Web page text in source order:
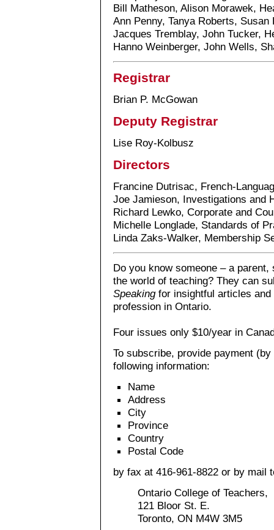
Bill Matheson, Alison Morawek,
Ann Penny, Tanya Roberts,
Jacques Tremblay, John Tucker,
Hanno Weinberger, John Wells,
Registrar
Brian P. McGowan
Deputy Registrar
Lise Roy-Kolbusz
Directors
Francine Dutrisac, French-
Joe Jamieson, Investigations and
Richard Lewko, Corporate and
Michelle Longlade, Standards of
Linda Zaks-Walker, Membership
Do you know someone – a
the world of teaching? They can
Speakingfor insightful articles and
profession in Ontario.
Four issues only $10/year in
To subscribe, provide payment
following information:
Name
Address
City
Province
Country
Postal Code
by fax at 416-961-8822 or by mail
Ontario College of Teachers,
121 Bloor St. E.
Toronto, ON M4W 3M5